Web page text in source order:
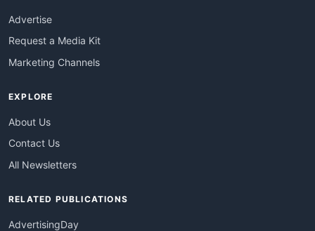
Advertise
Request a Media Kit
Marketing Channels
EXPLORE
About Us
Contact Us
All Newsletters
RELATED PUBLICATIONS
AdvertisingDay